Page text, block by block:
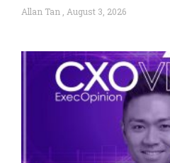
Allan Tan August 3, 2026